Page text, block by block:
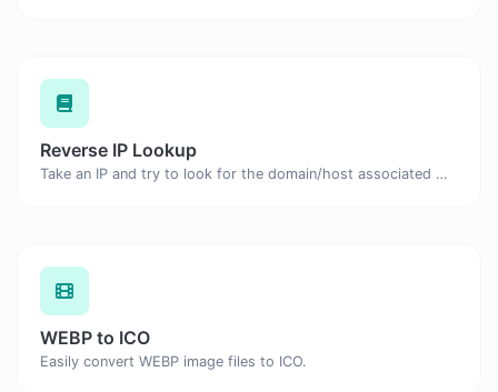
Reverse IP Lookup
Take an IP and try to look for the domain/host associated with it.
WEBP to ICO
Easily convert WEBP image files to ICO.